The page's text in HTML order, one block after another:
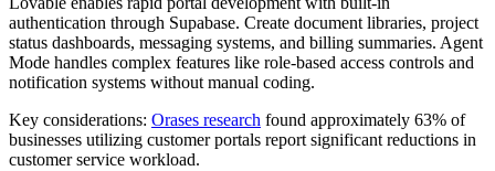
authentication through Supabase. Create document libraries, project
status dashboards, messaging systems, and billing summaries. Agent
Mode handles complex features like role-based access controls and
notification systems without manual coding.
Key considerations: Orases research found approximately 63% of
businesses utilizing customer portals report significant reductions in
customer service workload.